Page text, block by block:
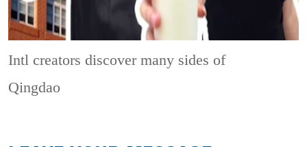
Intl creators discover many sides of
Qingdao